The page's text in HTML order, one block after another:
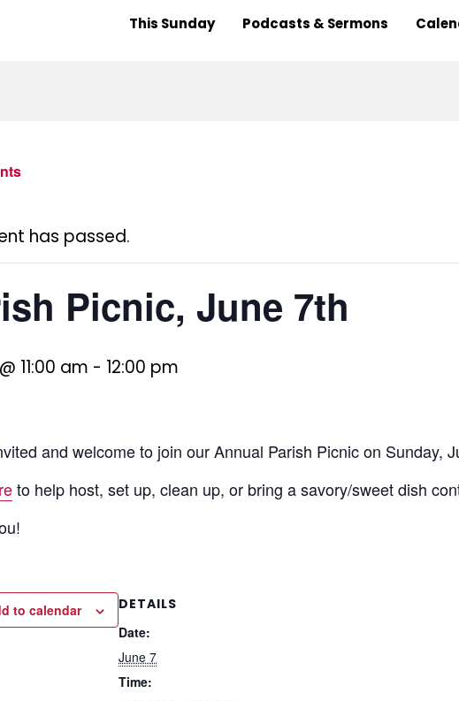
This Sunday Podcasts & Sermons
has passed.
Picnic, June 7th
11:00 am - 12:00 pm
and welcome to join our Annual Parish Picnic on Sunday,
to help host, set up, clean up, or bring a savory/sweet dish
to calendar
DETAILS
Date:
June 7
Time: